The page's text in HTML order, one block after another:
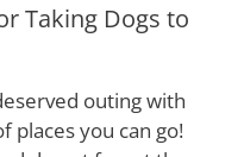
Taking Dogs to
outing with
places you can go!